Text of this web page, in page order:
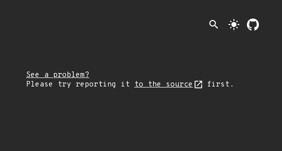
search light_mode
See a problem?
Please try reporting it to the source first.